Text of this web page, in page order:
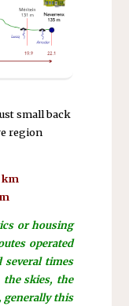
small back
region
km
or housing
operated
several times
the skies, the
generally this